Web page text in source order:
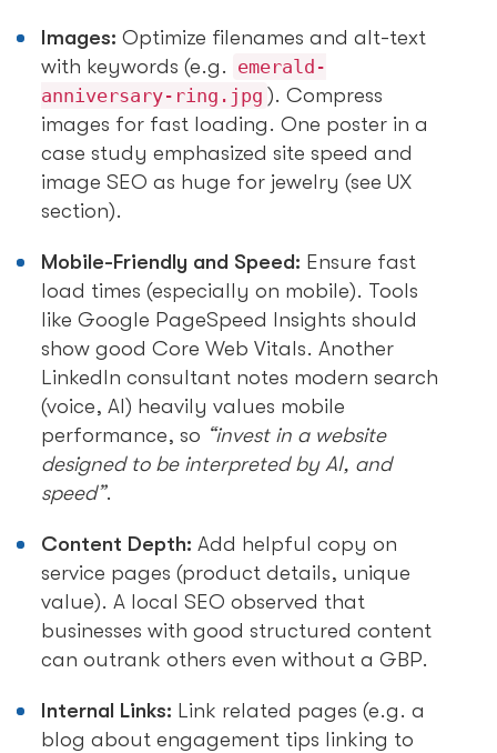
Images: Optimize filenames and alt-text
with keywords (e.g. emerald-
anniversary-ring.jpg ). Compress
images for fast loading. One poster in a
case study emphasized site speed and
image SEO as huge for jewelry (see UX
section).
Mobile-Friendly and Speed: Ensure fast
load times (especially on mobile). Tools
like Google PageSpeed Insights should
show good Core Web Vitals. Another
LinkedIn consultant notes modern search
(voice, AI) heavily values mobile
performance, so “invest in a website
designed to be interpreted by AI, and
speed”.
Content Depth: Add helpful copy on
service pages (product details, unique
value). A local SEO observed that
businesses with good structured content
can outrank others even without a GBP.
Internal Links: Link related pages (e.g. a
blog about engagement tips linking to